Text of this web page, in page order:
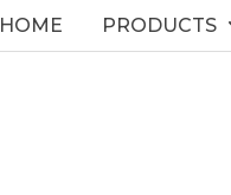
HOME PRODUCTS